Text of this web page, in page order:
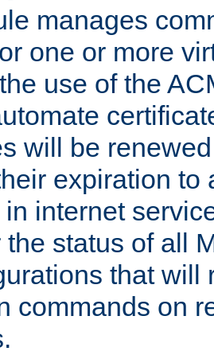
manages
one or more
use of the
will be
expiration to
internet
the status of all
that will
commands on